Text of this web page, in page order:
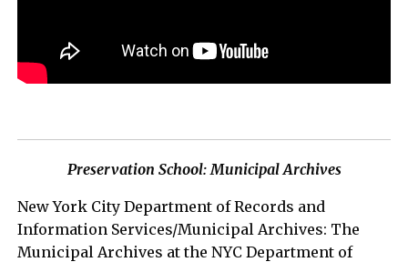
Preservation School: Municipal Archives
New York City Department of Records and
Information Services/Municipal Archives: The
Municipal Archives at the NYC Department of